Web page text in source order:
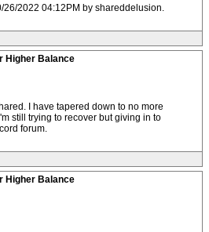
26/2022 04:12PM by shareddelusion.
Higher Balance
I have tapered down to no more
still trying to recover but giving in to
forum.
Higher Balance